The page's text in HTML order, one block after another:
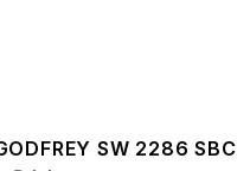
SW 2286 SBC